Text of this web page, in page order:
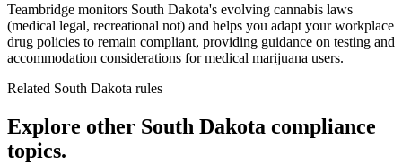
Teambridge monitors South Dakota's evolving cannabis laws
(medical legal, recreational not) and helps you adapt your workplace
drug policies to remain compliant, providing guidance on testing and
accommodation considerations for medical marijuana users.
Related South Dakota rules
Explore other South Dakota compliance
topics.